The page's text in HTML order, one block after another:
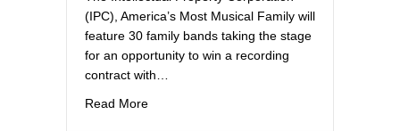
(IPC), America’s Most Musical Family will
feature 30 family bands taking the stage
for an opportunity to win a recording
contract with…
Read Moreabout Realscreen